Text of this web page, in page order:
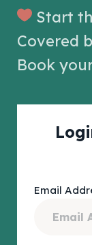
Start
Covered
Book
Email